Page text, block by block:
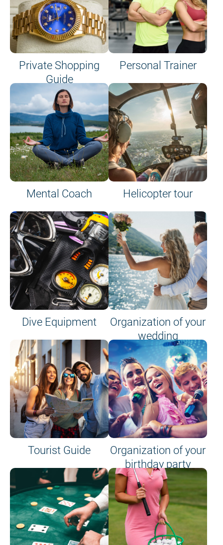
Private Shopping
Guide
on site or on board
Personal Trainer
Mental Coach Helicopter tour
Dive Equipment
Organization of your
wedding
Tourist Guide
Organization of your
birthday party